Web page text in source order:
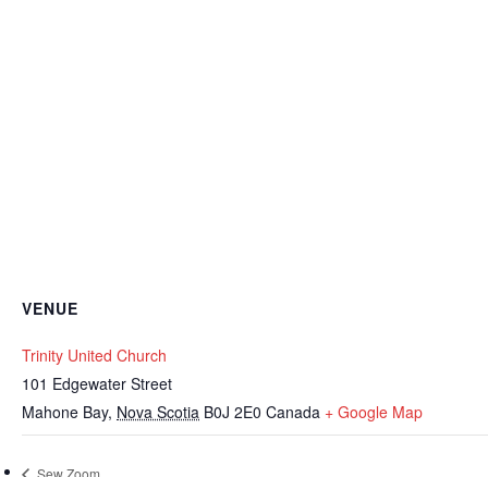
VENUE
Trinity United Church
101 Edgewater Street
Mahone Bay, Nova Scotia B0J 2E0 Canada + Google Map
Sew Zoom